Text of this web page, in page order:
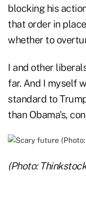
blocking his
that order in
whether to
I and other
far. And I myself
standard to
than Obama's,
(Photo: